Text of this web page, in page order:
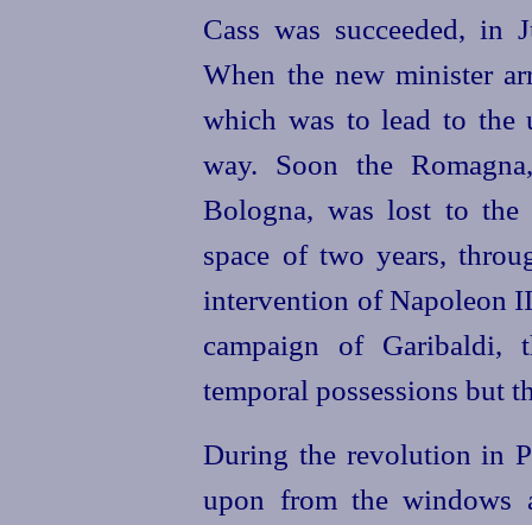
Cass was succeeded, in
When the new minister
which was to lead to
way. Soon the
Bologna, was lost to the
space of two years,
intervention of Napoleon
campaign of
temporal possessions but
During the revolution in
upon from the windows